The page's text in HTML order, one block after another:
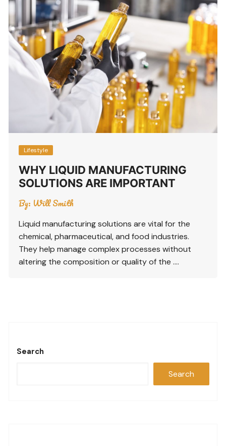
Lifestyle
WHY LIQUID MANUFACTURING
SOLUTIONS ARE IMPORTANT
By: Will Smith
Liquid manufacturing solutions are vital for the
chemical, pharmaceutical, and food industries.
They help manage complex processes without
altering the composition or quality of the ….
Search
Search